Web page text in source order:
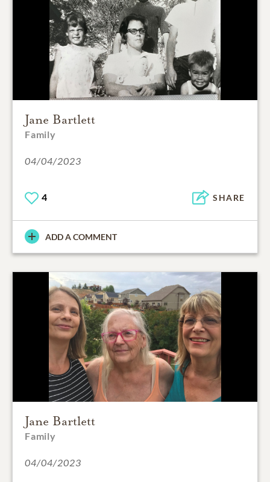
Jane Bartlett
Family
04/04/2023
4 SHARE
ADD A COMMENT
Jane Bartlett
Family
04/04/2023